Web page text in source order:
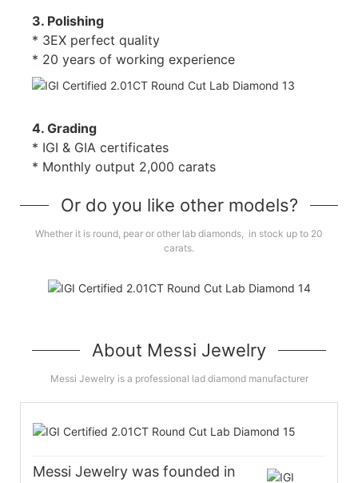
3. Polishing
* 3EX perfect quality
* 20 years of working experience
4. Grading
* IGI & GIA certificates
* Monthly output 2,000 carats
Or do you like other models?
Whether it is round, pear or other lab diamonds, in stock up to 20
carats.
About Messi Jewelry
Messi Jewelry is a professional lad diamond manufacturer
Messi Jewelry was founded in